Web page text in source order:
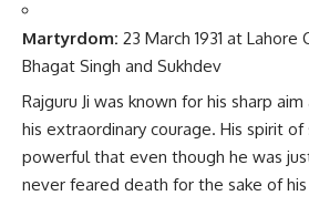
Martyrdom: 23 March 1931 at Lahore
Bhagat Singh and Sukhdev
Rajguru Ji was known for his sharp
his extraordinary courage. His spirit of
powerful that even though he was
never feared death for the sake of his